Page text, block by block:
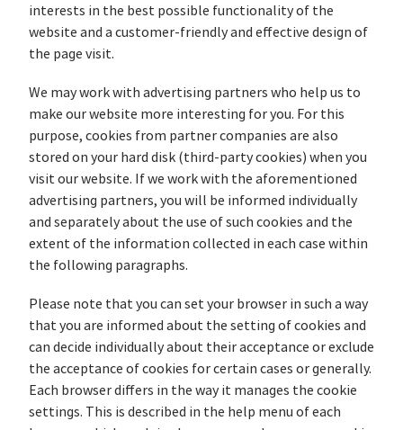
interests in the best possible functionality of the
website and a customer-friendly and effective design of
the page visit.
We may work with advertising partners who help us to
make our website more interesting for you. For this
purpose, cookies from partner companies are also
stored on your hard disk (third-party cookies) when you
visit our website. If we work with the aforementioned
advertising partners, you will be informed individually
and separately about the use of such cookies and the
extent of the information collected in each case within
the following paragraphs.
Please note that you can set your browser in such a way
that you are informed about the setting of cookies and
can decide individually about their acceptance or exclude
the acceptance of cookies for certain cases or generally.
Each browser differs in the way it manages the cookie
settings. This is described in the help menu of each